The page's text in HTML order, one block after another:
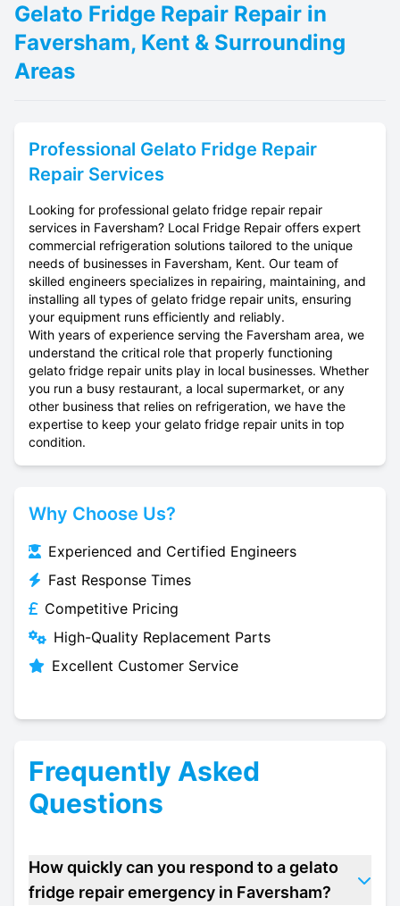
Gelato Fridge Repair Repair in
Faversham, Kent & Surrounding
Areas
Professional Gelato Fridge Repair
Repair Services
Looking for professional gelato fridge repair repair
services in Faversham? Local Fridge Repair offers expert
commercial refrigeration solutions tailored to the unique
needs of businesses in Faversham, Kent. Our team of
skilled engineers specializes in repairing, maintaining, and
installing all types of gelato fridge repair units, ensuring
your equipment runs efficiently and reliably.
With years of experience serving the Faversham area, we
understand the critical role that properly functioning
gelato fridge repair units play in local businesses. Whether
you run a busy restaurant, a local supermarket, or any
other business that relies on refrigeration, we have the
expertise to keep your gelato fridge repair units in top
condition.
Why Choose Us?
Experienced and Certified Engineers
Fast Response Times
Competitive Pricing
High-Quality Replacement Parts
Excellent Customer Service
Frequently Asked
Questions
How quickly can you respond to a gelato
fridge repair emergency in Faversham?